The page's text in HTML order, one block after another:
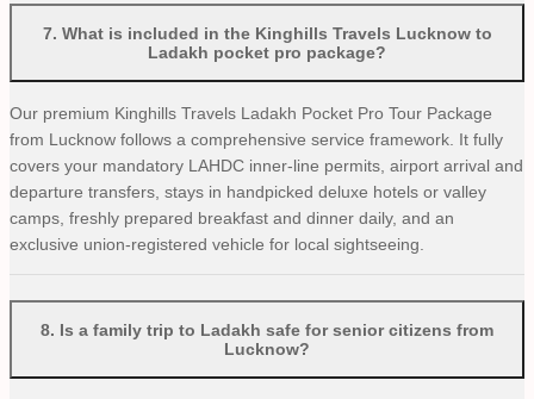
7. What is included in the Kinghills Travels Lucknow to
Ladakh pocket pro package?
Our premium Kinghills Travels Ladakh Pocket Pro Tour Package
from Lucknow follows a comprehensive service framework. It fully
covers your mandatory LAHDC inner-line permits, airport arrival and
departure transfers, stays in handpicked deluxe hotels or valley
camps, freshly prepared breakfast and dinner daily, and an
exclusive union-registered vehicle for local sightseeing.
8. Is a family trip to Ladakh safe for senior citizens from
Lucknow?